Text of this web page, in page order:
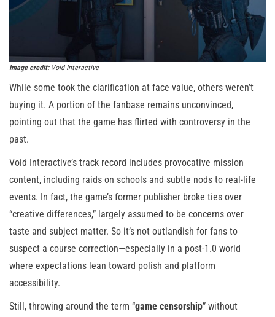
Image credit:Void Interactive
While some took the clarification at face value, others weren’t
buying it. A portion of the fanbase remains unconvinced,
pointing out that the game has flirted with controversy in the
past.
Void Interactive’s track record includes provocative mission
content, including raids on schools and subtle nods to real-life
events. In fact, the game’s former publisher broke ties over
“creative differences,” largely assumed to be concerns over
taste and subject matter. So it’s not outlandish for fans to
suspect a course correction—especially in a post-1.0 world
where expectations lean toward polish and platform
accessibility.
Still, throwing around the term “game censorship” without